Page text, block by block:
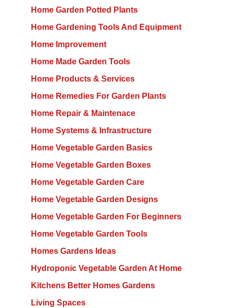
Home Garden Potted Plants
Home Gardening Tools And Equipment
Home Improvement
Home Made Garden Tools
Home Products & Services
Home Remedies For Garden Plants
Home Repair & Maintenace
Home Systems & Infrastructure
Home Vegetable Garden Basics
Home Vegetable Garden Boxes
Home Vegetable Garden Care
Home Vegetable Garden Designs
Home Vegetable Garden For Beginners
Home Vegetable Garden Tools
Homes Gardens Ideas
Hydroponic Vegetable Garden At Home
Kitchens Better Homes Gardens
Living Spaces